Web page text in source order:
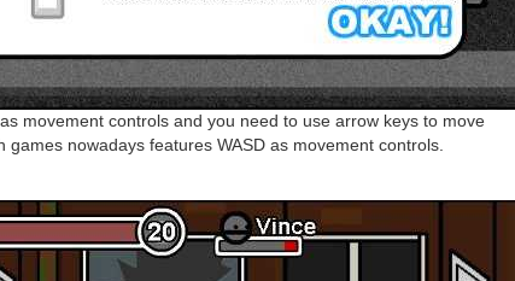
movement controls and you need to use arrow keys to move
games nowadays features WASD as movement controls.